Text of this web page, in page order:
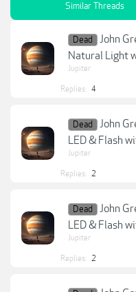
Similar Threads
Dead
John
Natural Light
Jupiter
Replies: 4
Dead
John
LED & Flash
Jupiter
Replies: 2
Dead
John
LED & Flash
Jupiter
Replies: 2